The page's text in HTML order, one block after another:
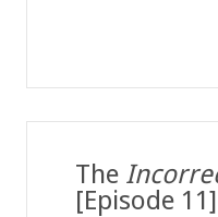
The
[Episode